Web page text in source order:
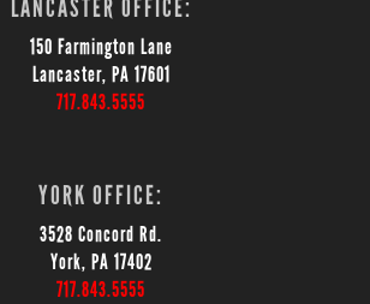
LANCASTER OFFICE:
150 Farmington Lane
Lancaster, PA 17601
717.843.5555
YORK OFFICE:
3528 Concord Rd.
York, PA 17402
717.843.5555